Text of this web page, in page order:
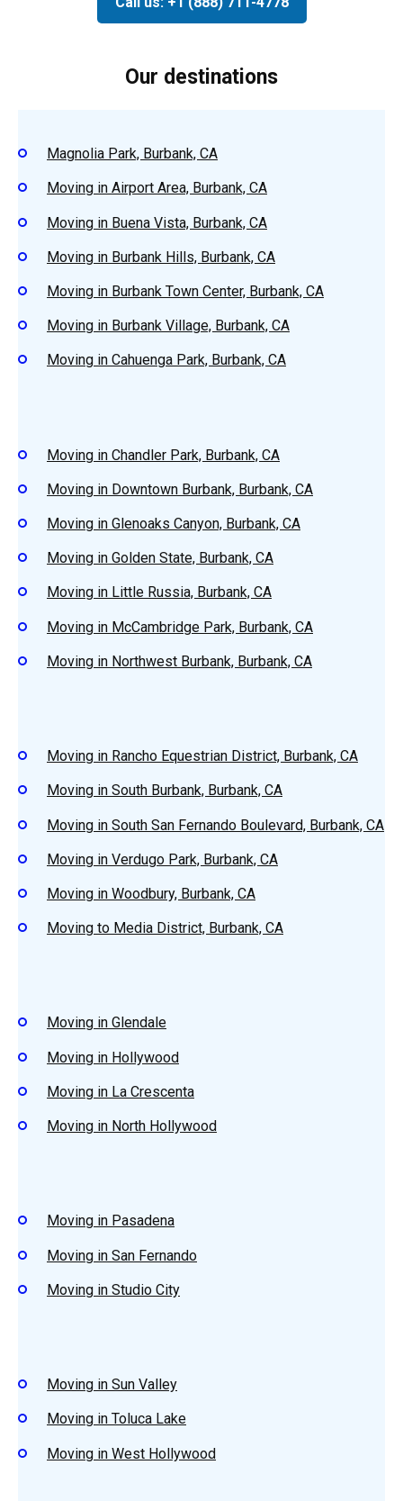
Our destinations
Magnolia Park, Burbank, CA
Moving in Airport Area, Burbank, CA
Moving in Buena Vista, Burbank, CA
Moving in Burbank Hills, Burbank, CA
Moving in Burbank Town Center, Burbank, CA
Moving in Burbank Village, Burbank, CA
Moving in Cahuenga Park, Burbank, CA
Moving in Chandler Park, Burbank, CA
Moving in Downtown Burbank, Burbank, CA
Moving in Glenoaks Canyon, Burbank, CA
Moving in Golden State, Burbank, CA
Moving in Little Russia, Burbank, CA
Moving in McCambridge Park, Burbank, CA
Moving in Northwest Burbank, Burbank, CA
Moving in Rancho Equestrian District, Burbank, CA
Moving in South Burbank, Burbank, CA
Moving in South San Fernando Boulevard, Burbank, CA
Moving in Verdugo Park, Burbank, CA
Moving in Woodbury, Burbank, CA
Moving to Media District, Burbank, CA
Moving in Glendale
Moving in Hollywood
Moving in La Crescenta
Moving in North Hollywood
Moving in Pasadena
Moving in San Fernando
Moving in Studio City
Moving in Sun Valley
Moving in Toluca Lake
Moving in West Hollywood